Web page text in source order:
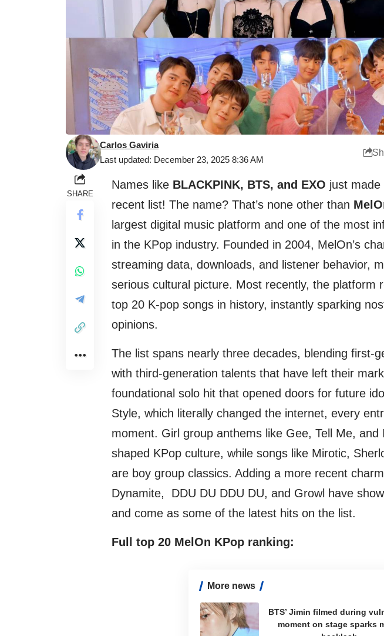
Last updated: December 23, 2025 8:36 AM
Carlos Gaviria
SHARE
Names like BLACKPINK, BTS, and EXO just
recent list! The name? That’s none other than
largest digital music platform and one of the most
in the KPop industry. Founded in 2004, MelOn’s
streaming data, downloads, and listener behavior,
serious cultural picture. Most recently, the platform
top 20 K-pop songs in history, instantly sparking
opinions.
The list spans nearly three decades, blending first-
with third-generation talents that have left their
foundational solo hit that opened doors for future
Style, which literally changed the internet, every
moment. Girl group anthems like Gee, Tell Me, and
shaped KPop culture, while songs like Mirotic,
are boy group classics. Adding a more recent
Dynamite, DDU DU DDU DU, and Growl have
and come as some of the latest hits on the list.
Full top 20 MelOn KPop ranking:
More news
BTS’ Jimin filmed during
moment on stage sparks